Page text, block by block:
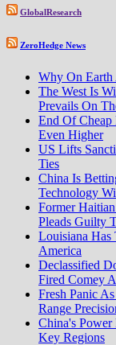
GlobalResearch
ZeroHedge News
Why On
The West Is
Prevails On
End Of Cheap
Even Higher
US Lifts
Ties
China Is
Technology
Former
Pleads Guilty
Louisiana Has
America
Declassified
Fired Comey
Fresh Panic
Range
China's Power
Key Regions